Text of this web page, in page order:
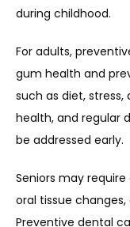
during childhood.
For adults,
gum health and
such as diet,
health, and regular
be addressed early.
Seniors may
oral tissue
Preventive dental